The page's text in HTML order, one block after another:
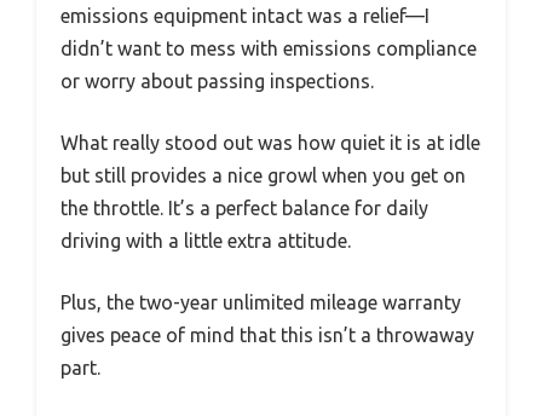
emissions equipment intact was a relief—I
didn’t want to mess with emissions compliance
or worry about passing inspections.
What really stood out was how quiet it is at idle
but still provides a nice growl when you get on
the throttle. It’s a perfect balance for daily
driving with a little extra attitude.
Plus, the two-year unlimited mileage warranty
gives peace of mind that this isn’t a throwaway
part.